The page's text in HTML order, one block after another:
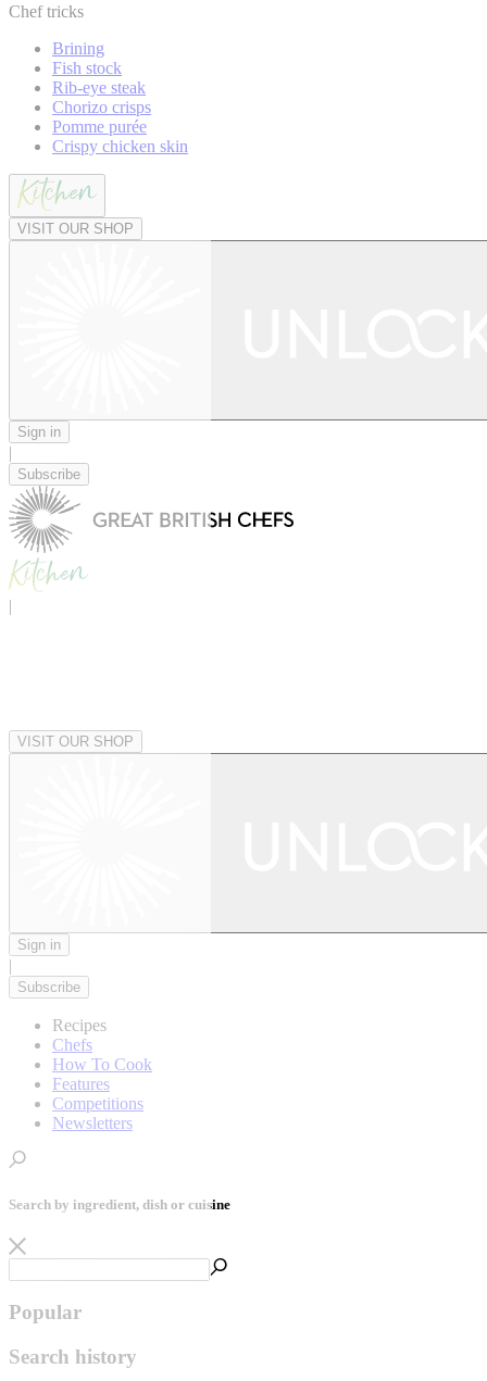
Chef tricks
Brining
Fish stock
Rib-eye steak
Chorizo crisps
Pomme purée
Crispy chicken skin
VISIT OUR SHOP
Sign in
|
Subscribe
|
VISIT OUR SHOP
Sign in
|
Subscribe
Recipes
Chefs
How To Cook
Features
Competitions
Newsletters
Search by ingredient, dish or cuisine
Popular
Search history